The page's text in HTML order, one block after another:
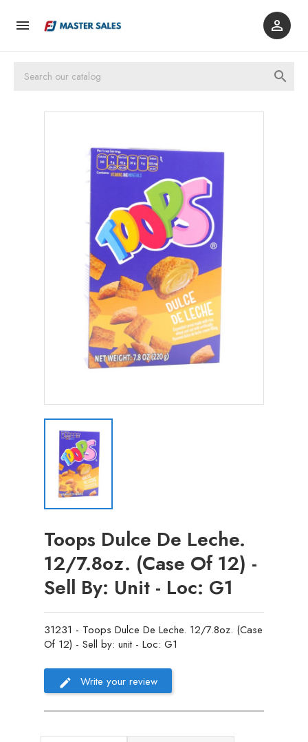
 

Toops Dulce De Leche.
12/7.8oz. (Case Of 12) -
Sell By: Unit - Loc: G1
31231 - Toops Dulce De Leche. 12/7.8oz. (Case
Of 12) - Sell by: unit - Loc: G1
Write your review